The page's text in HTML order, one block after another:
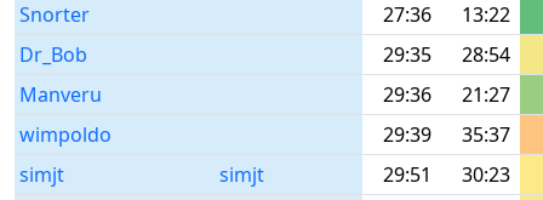
Snorter
27:36
13:22
Dr_Bob
29:35
28:54
Manveru
29:36
21:27
wimpoldo
29:39
35:37
simjt
simjt 29:51
30:23